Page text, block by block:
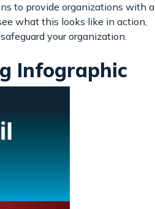
to provide organizations with a
what this looks like in action,
your organization.
Infographic